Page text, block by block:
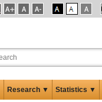
Research ▼ Statistics ▼